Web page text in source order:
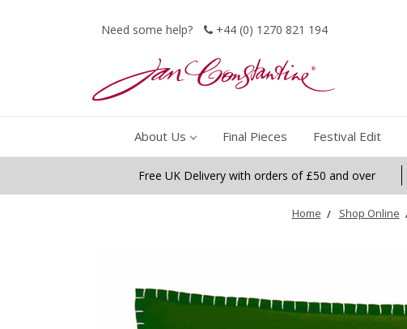
Need some help? +44 (0) 1270 821 194
About Us Final Pieces Festival Edit
Free UK Delivery with orders of £50 and over
Home Shop Online